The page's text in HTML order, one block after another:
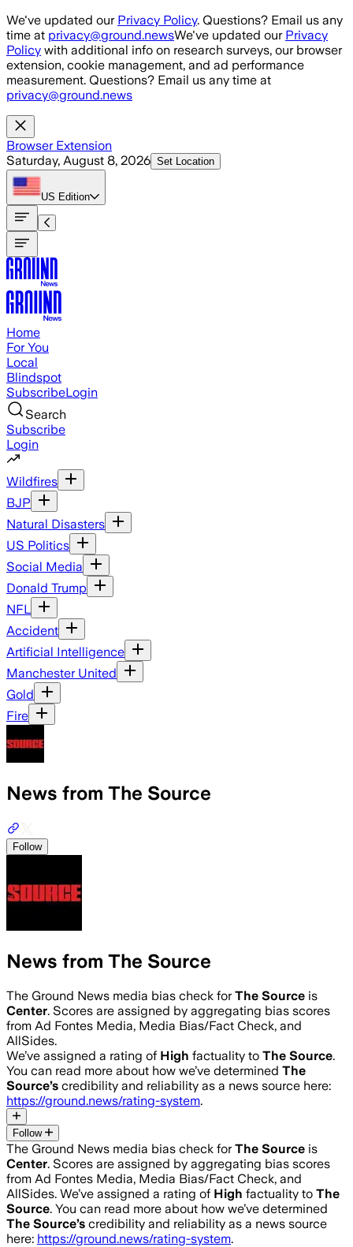
Skip to main content
We've updated our Privacy Policy. Questions? Email us any
time at privacy@ground.newsWe've updated our Privacy
Policy with additional info on research surveys, our browser
extension, cookie management, and ad performance
measurement. Questions? Email us any time at
privacy@ground.news
Browser Extension
Saturday, August 8, 2026 Set Location
US Edition
Home
For You
Local
Blindspot
SubscribeLogin
Search
Subscribe
Login
Wildfires
BJP
Natural Disasters
US Politics
Social Media
Donald Trump
NFL
Accident
Artificial Intelligence
Manchester United
Gold
Fire
News from The Source
Follow
News from The Source
The Ground News media bias check forThe Source is
Center. Scores are assigned by aggregating bias scores
from Ad Fontes Media, Media Bias/Fact Check, and
AllSides.
We’ve assigned a rating of High factuality to The Source.
You can read more about how we’ve determined The
Source’s credibility and reliability as a news source here:
https://ground.news/rating-system.
Follow
The Ground News media bias check forThe Source is
Center. Scores are assigned by aggregating bias scores
from Ad Fontes Media, Media Bias/Fact Check, and
AllSides. We’ve assigned a rating of High factuality to The
Source. You can read more about how we’ve determined
The Source’s credibility and reliability as a news source
here: https://ground.news/rating-system.